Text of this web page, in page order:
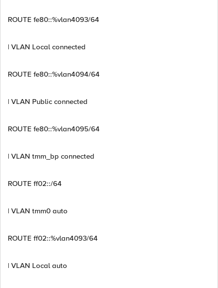
ROUTE fe80::%vlan4093/64
| VLAN Local connected
ROUTE fe80::%vlan4094/64
| VLAN Public connected
ROUTE fe80::%vlan4095/64
| VLAN tmm_bp connected
ROUTE ff02::/64
| VLAN tmm0 auto
ROUTE ff02::%vlan4093/64
| VLAN Local auto